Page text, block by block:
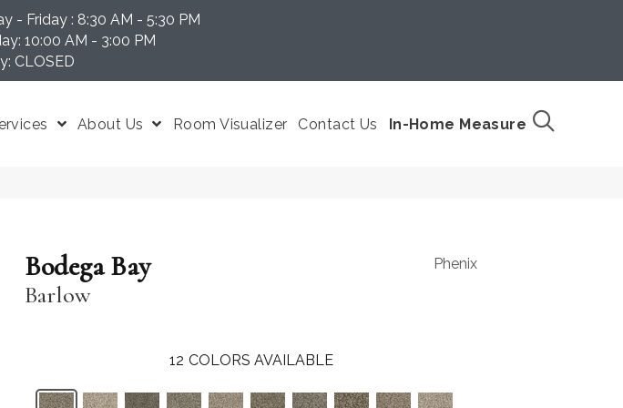
- Friday : 8:30 AM - 5:30 PM
10:00 AM - 3:00 PM
CLOSED
About Us Room Visualizer Contact Us In-Home Measure
Bodega Bay
Barlow
Phenix
12 COLORS AVAILABLE